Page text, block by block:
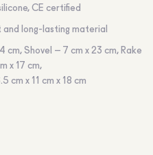
CE certified
and long-lasting material
cm, Shovel – 7 cm x 23 cm, Rake
x 17 cm,
cm x 11 cm x 18 cm